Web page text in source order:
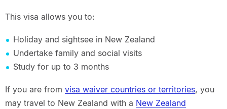
This visa allows you to:
Holiday and sightsee in New Zealand
Undertake family and social visits
Study for up to 3 months
If you are from visa waiver countries or territories, you
may travel to New Zealand with a New Zealand